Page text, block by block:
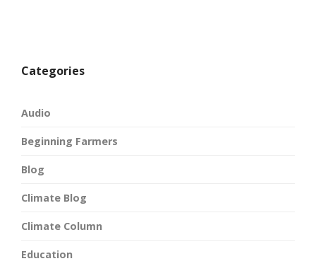
Categories
Audio
Beginning Farmers
Blog
Climate Blog
Climate Column
Education